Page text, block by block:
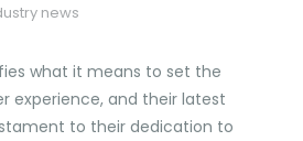
news
what it means to set the
experience, and their latest
to their dedication to